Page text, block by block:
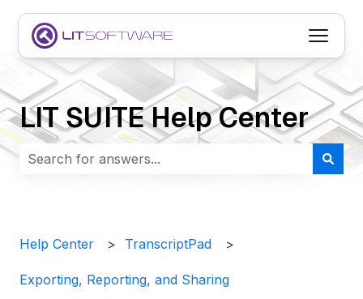
Open
LIT SUITE Help Center
Help Center TranscriptPad
Exporting, Reporting, and Sharing